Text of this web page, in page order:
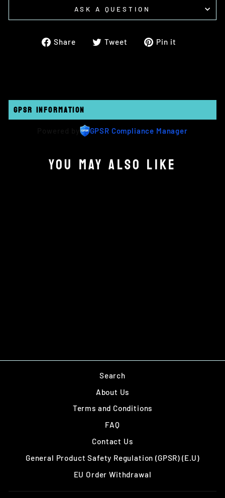
ASK A QUESTION
Share
ShareTweet
TweetPin it
GPSR INFORMATION
GPSR Compliance Manager
YOU MAY ALSO LIKE
Search
About Us
Terms and Conditions
FAQ
Contact Us
General Product Safety Regulation (GPSR) (E.U)
EU Order Withdrawal